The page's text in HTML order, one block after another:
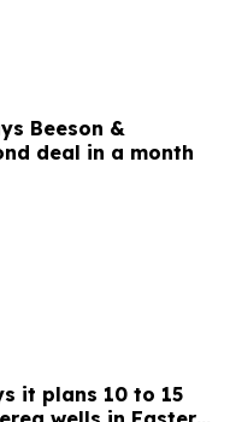
Beeson &
deal in a month
it plans 10 to 15